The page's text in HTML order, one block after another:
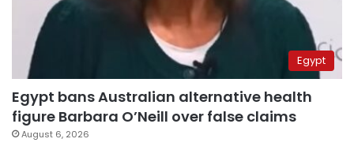
Egypt
Egypt bans Australian alternative health
figure Barbara O’Neill over false claims
August 6, 2026